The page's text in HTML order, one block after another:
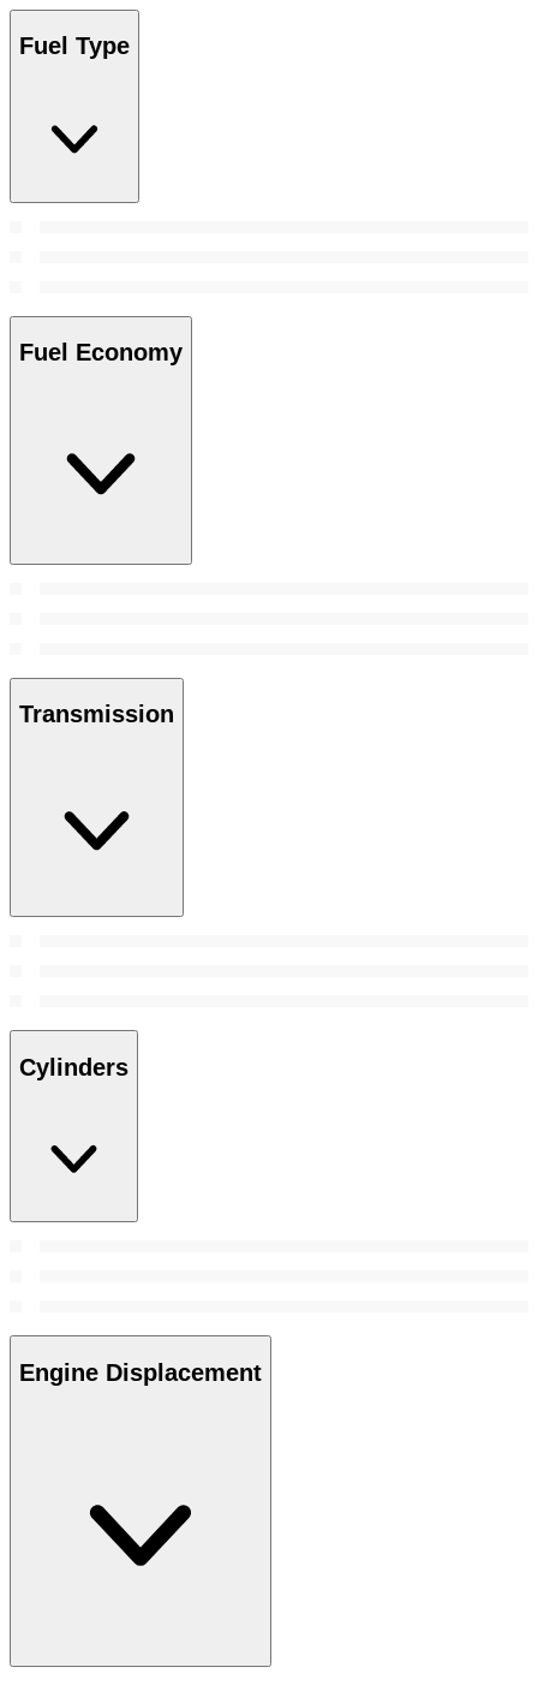
Fuel Type
Fuel Economy
Transmission
Cylinders
Engine Displacement